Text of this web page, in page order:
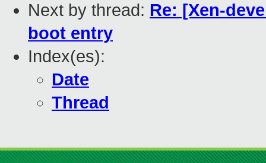
Next by thread: Re: [Xen-
boot entry
Index(es):
Date
Thread